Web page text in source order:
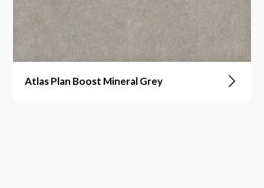
Atlas Plan Boost Mineral Grey